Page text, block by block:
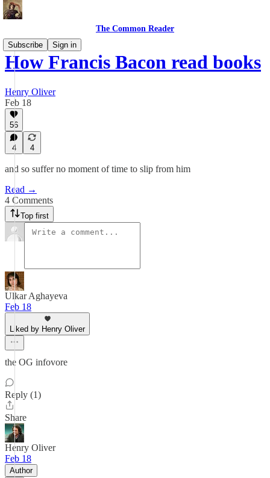
The Common Reader
Subscribe
Sign in
How Francis Bacon read books
Henry Oliver
Feb 18
56
4 4
and so suffer no moment of time to slip from him
Read →
4 Comments
Top first
Ulkar Aghayeva
Feb 18
Liked by Henry Oliver
the OG infovore
Reply (1)
Share
Henry Oliver
Feb 18
Author